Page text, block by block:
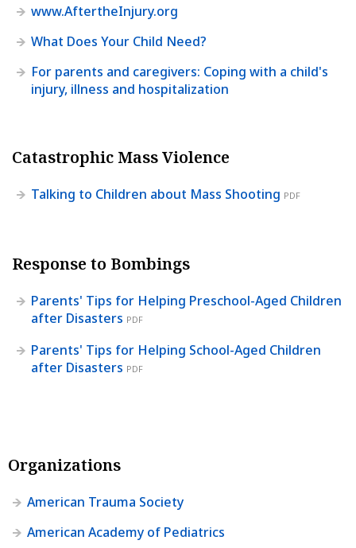
www.AftertheInjury.org
What Does Your Child Need?
For parents and caregivers: Coping with a child's
injury, illness and hospitalization
Catastrophic Mass Violence
Talking to Children about Mass Shooting PDF
Response to Bombings
Parents' Tips for Helping Preschool-Aged Children
after Disasters PDF
Parents' Tips for Helping School-Aged Children
after Disasters PDF
Organizations
American Trauma Society
American Academy of Pediatrics